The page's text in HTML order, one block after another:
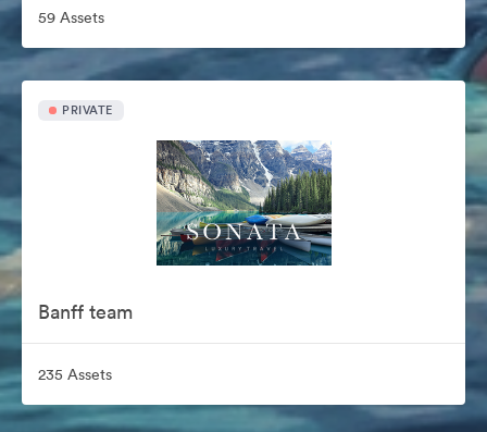
59 Assets
PRIVATE
Banff team
235 Assets